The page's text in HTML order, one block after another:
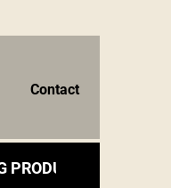
Contact